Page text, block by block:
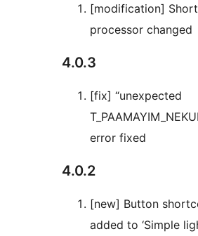
[modification]
processor changed
4.0.3
[fix] “unexpected
error fixed
4.0.2
[new] Button
added to ‘Simple